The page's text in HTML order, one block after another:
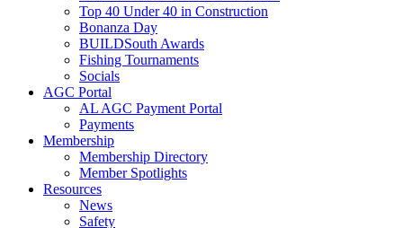
Top 40 Under 40 in Construction
Bonanza Day
BUILDSouth Awards
Fishing Tournaments
Socials
AGC Portal
AL AGC Payment Portal
Payments
Membership
Membership Directory
Member Spotlights
Resources
News
Safety